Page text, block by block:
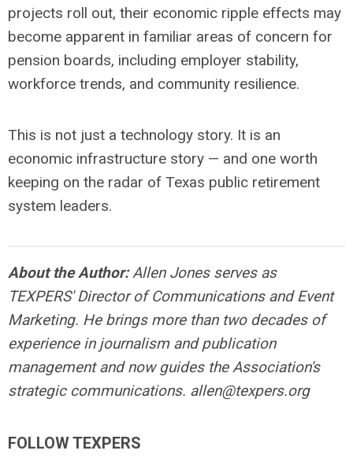
projects roll out, their economic ripple effects may
become apparent in familiar areas of concern for
pension boards, including employer stability,
workforce trends, and community resilience.
This is not just a technology story. It is an
economic infrastructure story — and one worth
keeping on the radar of Texas public retirement
system leaders.
About the Author:Allen Jones serves as
TEXPERS' Director of Communications and Event
Marketing. He brings more than two decades of
experience in journalism and publication
management and now guides the Association's
strategic communications. allen@texpers.org
FOLLOW TEXPERS